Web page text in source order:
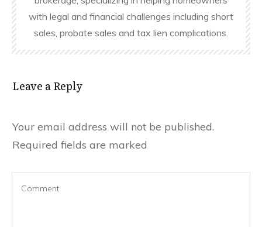
with legal and financial challenges including short
sales, probate sales and tax lien complications.
Leave a Reply
Your email address will not be published.
Required fields are marked